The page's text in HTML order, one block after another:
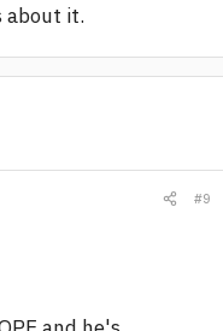
about it.
#9